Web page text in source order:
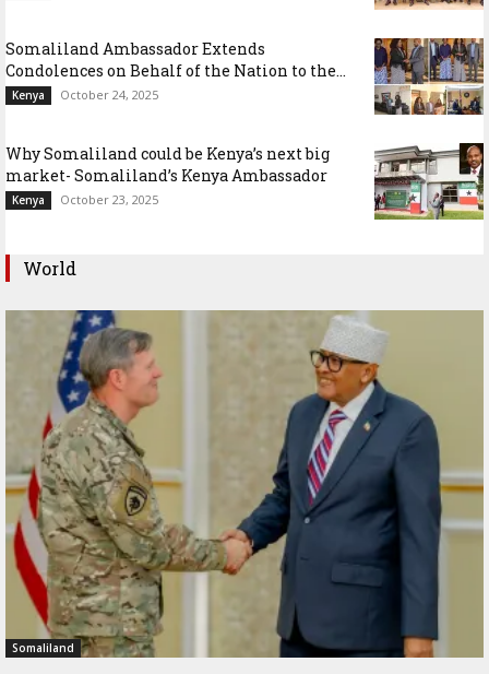
Somaliland Ambassador Extends
Condolences on Behalf of the Nation to the...
Kenya October 24, 2025
Why Somaliland could be Kenya’s next big
market- Somaliland’s Kenya Ambassador
Kenya October 23, 2025
World
Somaliland